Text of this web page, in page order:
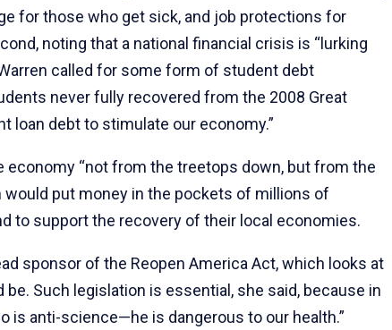
for those who get sick, and job protections for
noting that a national financial crisis is “lurking
called for some form of student debt
never fully recovered from the 2008 Great
loan debt to stimulate our economy.”
economy “not from the treetops down, but from the
put money in the pockets of millions of
to support the recovery of their local economies.
sponsor of the Reopen America Act, which looks at
Such legislation is essential, she said, because in
is anti-science—he is dangerous to our health.”